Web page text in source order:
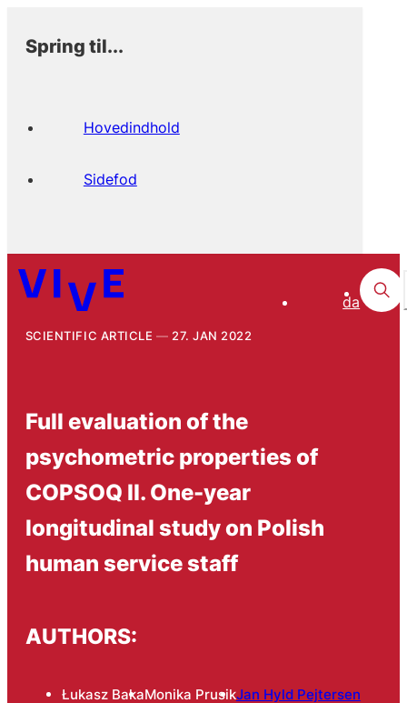
Spring til...
Hovedindhold
Sidefod
da
SCIENTIFIC ARTICLE 27. JAN 2022
Full evaluation of the
psychometric properties of
COPSOQ II. One-year
longitudinal study on Polish
human service staff
AUTHORS:
Łukasz BakaMonika PrusikJan Hyld Pejtersen